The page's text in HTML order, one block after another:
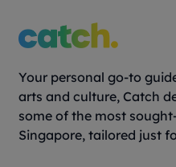
Your personal go-to
arts and culture, Catch
some of the most
Singapore, tailored just